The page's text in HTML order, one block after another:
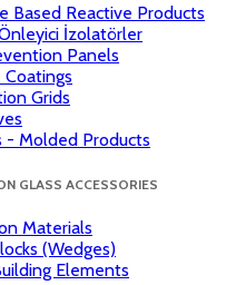
Based Reactive Products
Önleyici İzolatörler
Panels
Coatings
Grids
- Molded Products
GLASS ACCESSORIES
Materials
(Wedges)
Elements